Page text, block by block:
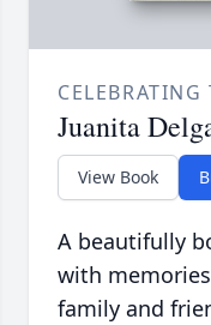
Juanita
View Book
A beautifully
with
family and